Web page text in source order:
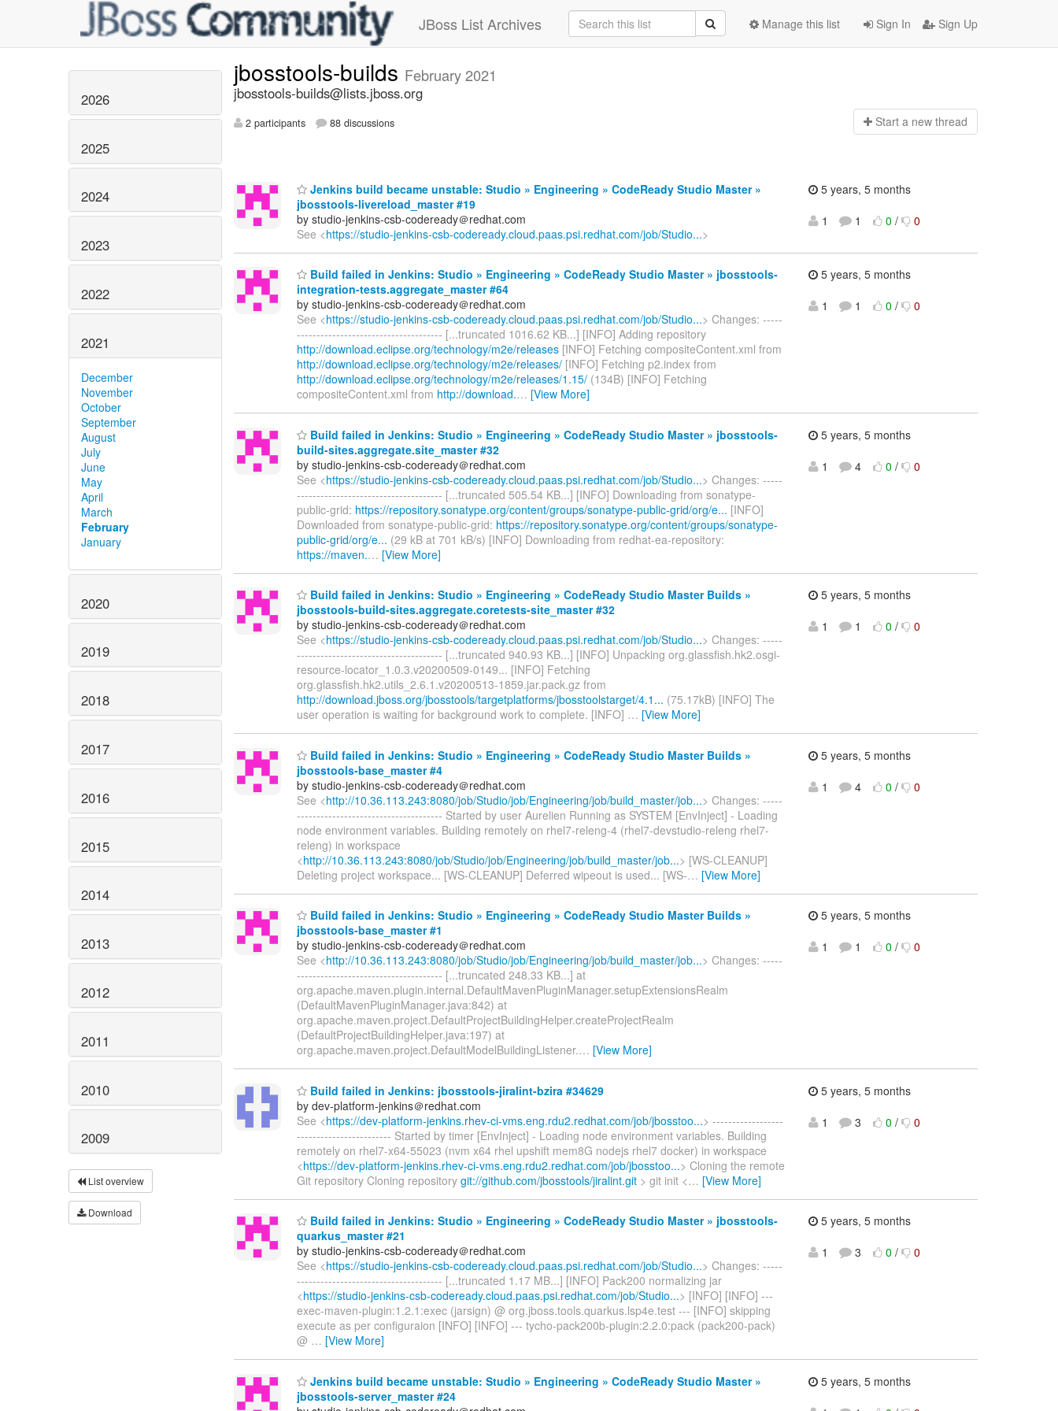
JBoss List Archives Sign In Sign Up
Manage this list
2026
2025
2024
2023
2022
2021
December
November
October
September
August
July
June
May
April
March
February
January
2020
2019
2018
2017
2016
2015
2014
2013
2012
2011
2010
2009
List overview
Download
jbosstools-builds February 2021
jbosstools-builds@lists.jboss.org
2 participants 88 discussions Start a new thread
Jenkins build became unstable: Studio » Engineering » CodeReady Studio Master »
jbosstools-livereload_master #19
by studio-jenkins-csb-codeready＠redhat.com
See <https://studio-jenkins-csb-codeready.cloud.paas.psi.redhat.com/job/Studio...>
5 years, 5 months
1
1 0 / 0
Build failed in Jenkins: Studio » Engineering » CodeReady Studio Master » jbosstools-
integration-tests.aggregate_master #64
by studio-jenkins-csb-codeready＠redhat.com
See <https://studio-jenkins-csb-codeready.cloud.paas.psi.redhat.com/job/Studio...> Changes: -----
------------------------------------- [...truncated 1016.62 KB...] [INFO] Adding repository
http://download.eclipse.org/technology/m2e/releases [INFO] Fetching compositeContent.xml from
http://download.eclipse.org/technology/m2e/releases/ [INFO] Fetching p2.index from
http://download.eclipse.org/technology/m2e/releases/1.15/ (134B) [INFO] Fetching
compositeContent.xml from http://download.… [View More]
5 years, 5 months
1
1 0 / 0
Build failed in Jenkins: Studio » Engineering » CodeReady Studio Master » jbosstools-
build-sites.aggregate.site_master #32
by studio-jenkins-csb-codeready＠redhat.com
See <https://studio-jenkins-csb-codeready.cloud.paas.psi.redhat.com/job/Studio...> Changes: -----
------------------------------------- [...truncated 505.54 KB...] [INFO] Downloading from sonatype-
public-grid: https://repository.sonatype.org/content/groups/sonatype-public-grid/org/e... [INFO]
Downloaded from sonatype-public-grid: https://repository.sonatype.org/content/groups/sonatype-
public-grid/org/e... (29 kB at 701 kB/s) [INFO] Downloading from redhat-ea-repository:
https://maven.… [View More]
5 years, 5 months
1
4 0 / 0
Build failed in Jenkins: Studio » Engineering » CodeReady Studio Master Builds »
jbosstools-build-sites.aggregate.coretests-site_master #32
by studio-jenkins-csb-codeready＠redhat.com
See <https://studio-jenkins-csb-codeready.cloud.paas.psi.redhat.com/job/Studio...> Changes: -----
------------------------------------- [...truncated 940.93 KB...] [INFO] Unpacking org.glassfish.hk2.osgi-
resource-locator_1.0.3.v20200509-0149... [INFO] Fetching
org.glassfish.hk2.utils_2.6.1.v20200513-1859.jar.pack.gz from
http://download.jboss.org/jbosstools/targetplatforms/jbosstoolstarget/4.1... (75.17kB) [INFO] The
user operation is waiting for background work to complete. [INFO] … [View More]
5 years, 5 months
1
1 0 / 0
Build failed in Jenkins: Studio » Engineering » CodeReady Studio Master Builds »
jbosstools-base_master #4
by studio-jenkins-csb-codeready＠redhat.com
See <http://10.36.113.243:8080/job/Studio/job/Engineering/job/build_master/job...> Changes: -----
------------------------------------- Started by user Aurelien Running as SYSTEM [EnvInject] - Loading
node environment variables. Building remotely on rhel7-releng-4 (rhel7-devstudio-releng rhel7-
releng) in workspace
<http://10.36.113.243:8080/job/Studio/job/Engineering/job/build_master/job...> [WS-CLEANUP]
Deleting project workspace... [WS-CLEANUP] Deferred wipeout is used... [WS-… [View More]
5 years, 5 months
1
4 0 / 0
Build failed in Jenkins: Studio » Engineering » CodeReady Studio Master Builds »
jbosstools-base_master #1
by studio-jenkins-csb-codeready＠redhat.com
See <http://10.36.113.243:8080/job/Studio/job/Engineering/job/build_master/job...> Changes: -----
------------------------------------- [...truncated 248.33 KB...] at
org.apache.maven.plugin.internal.DefaultMavenPluginManager.setupExtensionsRealm
(DefaultMavenPluginManager.java:842) at
org.apache.maven.project.DefaultProjectBuildingHelper.createProjectRealm
(DefaultProjectBuildingHelper.java:197) at
org.apache.maven.project.DefaultModelBuildingListener.… [View More]
5 years, 5 months
1
1 0 / 0
Build failed in Jenkins: jbosstools-jiralint-bzira #34629
by dev-platform-jenkins＠redhat.com
See <https://dev-platform-jenkins.rhev-ci-vms.eng.rdu2.redhat.com/job/jbosstoo...> ------------------
------------------------ Started by timer [EnvInject] - Loading node environment variables. Building
remotely on rhel7-x64-55023 (nvm x64 rhel upshift mem8G nodejs rhel7 docker) in workspace
<https://dev-platform-jenkins.rhev-ci-vms.eng.rdu2.redhat.com/job/jbosstoo...> Cloning the remote
Git repository Cloning repository git://github.com/jbosstools/jiralint.git > git init <… [View More]
5 years, 5 months
1
3 0 / 0
Build failed in Jenkins: Studio » Engineering » CodeReady Studio Master » jbosstools-
quarkus_master #21
by studio-jenkins-csb-codeready＠redhat.com
See <https://studio-jenkins-csb-codeready.cloud.paas.psi.redhat.com/job/Studio...> Changes: -----
------------------------------------- [...truncated 1.17 MB...] [INFO] Pack200 normalizing jar
<https://studio-jenkins-csb-codeready.cloud.paas.psi.redhat.com/job/Studio...> [INFO] [INFO] ---
exec-maven-plugin:1.2.1:exec (jarsign) @ org.jboss.tools.quarkus.lsp4e.test --- [INFO] skipping
execute as per configuraion [INFO] [INFO] --- tycho-pack200b-plugin:2.2.0:pack (pack200-pack)
@ … [View More]
5 years, 5 months
1
3 0 / 0
Jenkins build became unstable: Studio » Engineering » CodeReady Studio Master »
jbosstools-server_master #24
5 years, 5 months